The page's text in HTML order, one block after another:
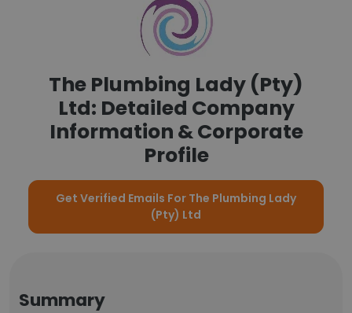
The Plumbing Lady (Pty)
Ltd: Detailed Company
Information & Corporate
Profile
Get Verified Emails For The Plumbing Lady
(Pty) Ltd
Summary